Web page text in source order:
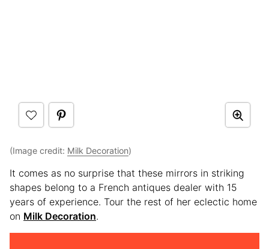
(Image credit: Milk Decoration)
It comes as no surprise that these mirrors in striking
shapes belong to a French antiques dealer with 15
years of experience. Tour the rest of her eclectic home
on Milk Decoration.